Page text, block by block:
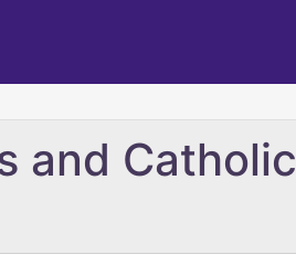
and Catholic